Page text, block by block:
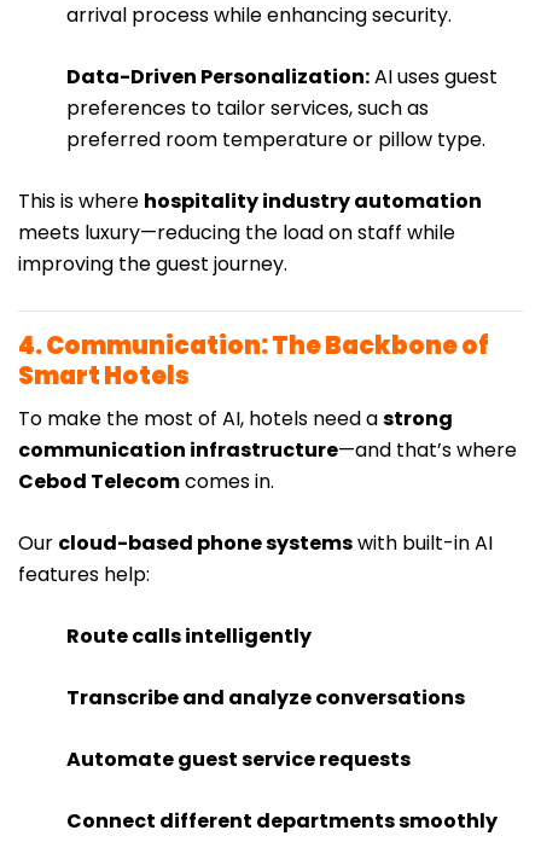
arrival process while enhancing security.
Data-Driven Personalization:AI uses guest
preferences to tailor services, such as
preferred room temperature or pillow type.
This is where hospitality industry automation
meets luxury—reducing the load on staff while
improving the guest journey.
4. Communication: The Backbone of
Smart Hotels
To make the most of AI, hotels need astrong
communication infrastructure—and that’s where
Cebod Telecomcomes in.
Our cloud-based phone systemswith built-in AI
features help:
Route calls intelligently
Transcribe and analyze conversations
Automate guest service requests
Connect different departments smoothly